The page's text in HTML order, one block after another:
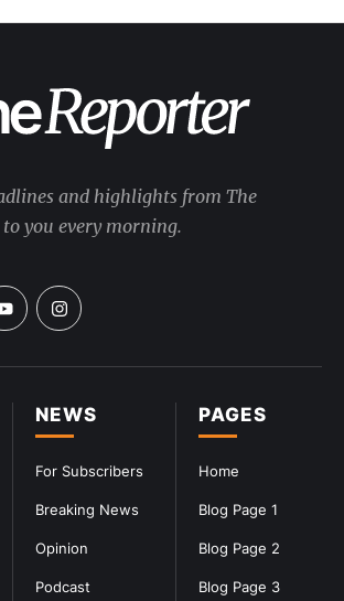
PAGES
Home
Blog Page 1
Blog Page 2
Blog Page 3
NEWS
For Subscribers
Breaking News
Opinion
Podcast
and highlights from The
you every morning.